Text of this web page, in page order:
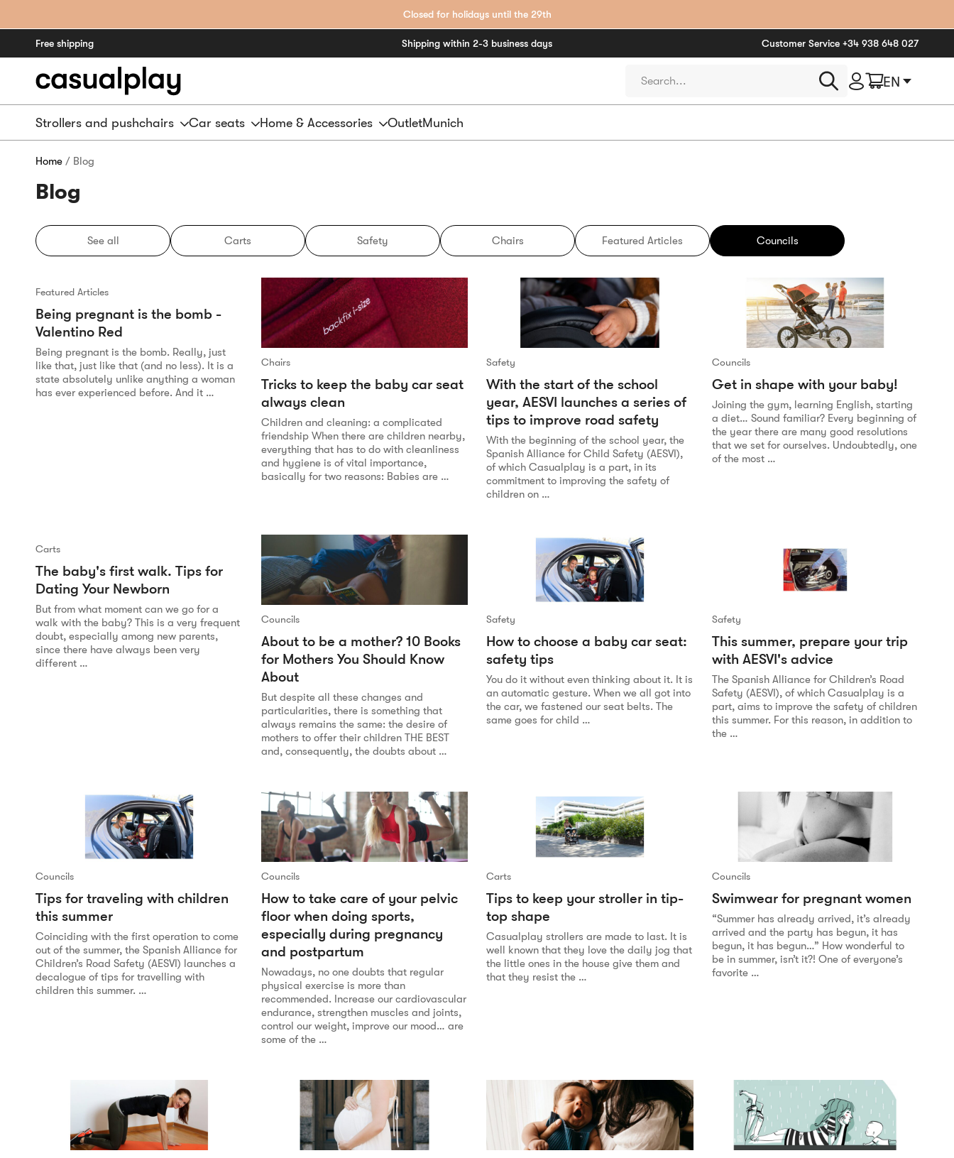
Closed for holidays until the 29th
Free shipping Shipping within 2-3 business days Customer Service +34 938 648 027
search
EN
Strollers and pushchairs Car seats Home & Accessories OutletMunich
Home / Blog
Blog
See all Carts Safety Chairs Featured Articles Councils
Featured Articles
Being pregnant is the bomb -
Valentino Red
Being pregnant is the bomb. Really, just
like that, just like that (and no less). It is a
state absolutely unlike anything a woman
has ever experienced before. And it …
Chairs
Tricks to keep the baby car seat
always clean
Children and cleaning: a complicated
friendship When there are children nearby,
everything that has to do with cleanliness
and hygiene is of vital importance,
basically for two reasons: Babies are …
Safety
With the start of the school
year, AESVI launches a series of
tips to improve road safety
With the beginning of the school year, the
Spanish Alliance for Child Safety (AESVI),
of which Casualplay is a part, in its
commitment to improving the safety of
children on …
Councils
Get in shape with your baby!
Joining the gym, learning English, starting
a diet… Sound familiar? Every beginning of
the year there are many good resolutions
that we set for ourselves. Undoubtedly, one
of the most …
Carts
The baby's first walk. Tips for
Dating Your Newborn
But from what moment can we go for a
walk with the baby? This is a very frequent
doubt, especially among new parents,
since there have always been very
different …
Councils
About to be a mother? 10 Books
for Mothers You Should Know
About
But despite all these changes and
particularities, there is something that
always remains the same: the desire of
mothers to offer their children THE BEST
and, consequently, the doubts about …
Safety
How to choose a baby car seat:
safety tips
You do it without even thinking about it. It is
an automatic gesture. When we all got into
the car, we fastened our seat belts. The
same goes for child …
Safety
This summer, prepare your trip
with AESVI's advice
The Spanish Alliance for Children’s Road
Safety (AESVI), of which Casualplay is a
part, aims to improve the safety of children
this summer. For this reason, in addition to
the …
Councils
Tips for traveling with children
this summer
Coinciding with the first operation to come
out of the summer, the Spanish Alliance for
Children’s Road Safety (AESVI) launches a
decalogue of tips for travelling with
children this summer. …
Councils
How to take care of your pelvic
floor when doing sports,
especially during pregnancy
and postpartum
Nowadays, no one doubts that regular
physical exercise is more than
recommended. Increase our cardiovascular
endurance, strengthen muscles and joints,
control our weight, improve our mood… are
some of the …
Carts
Tips to keep your stroller in tip-
top shape
Casualplay strollers are made to last. It is
well known that they love the daily jog that
the little ones in the house give them and
that they resist the …
Councils
Swimwear for pregnant women
“Summer has already arrived, it’s already
arrived and the party has begun, it has
begun, it has begun…” How wonderful to
be in summer, isn’t it?! One of everyone’s
favorite …